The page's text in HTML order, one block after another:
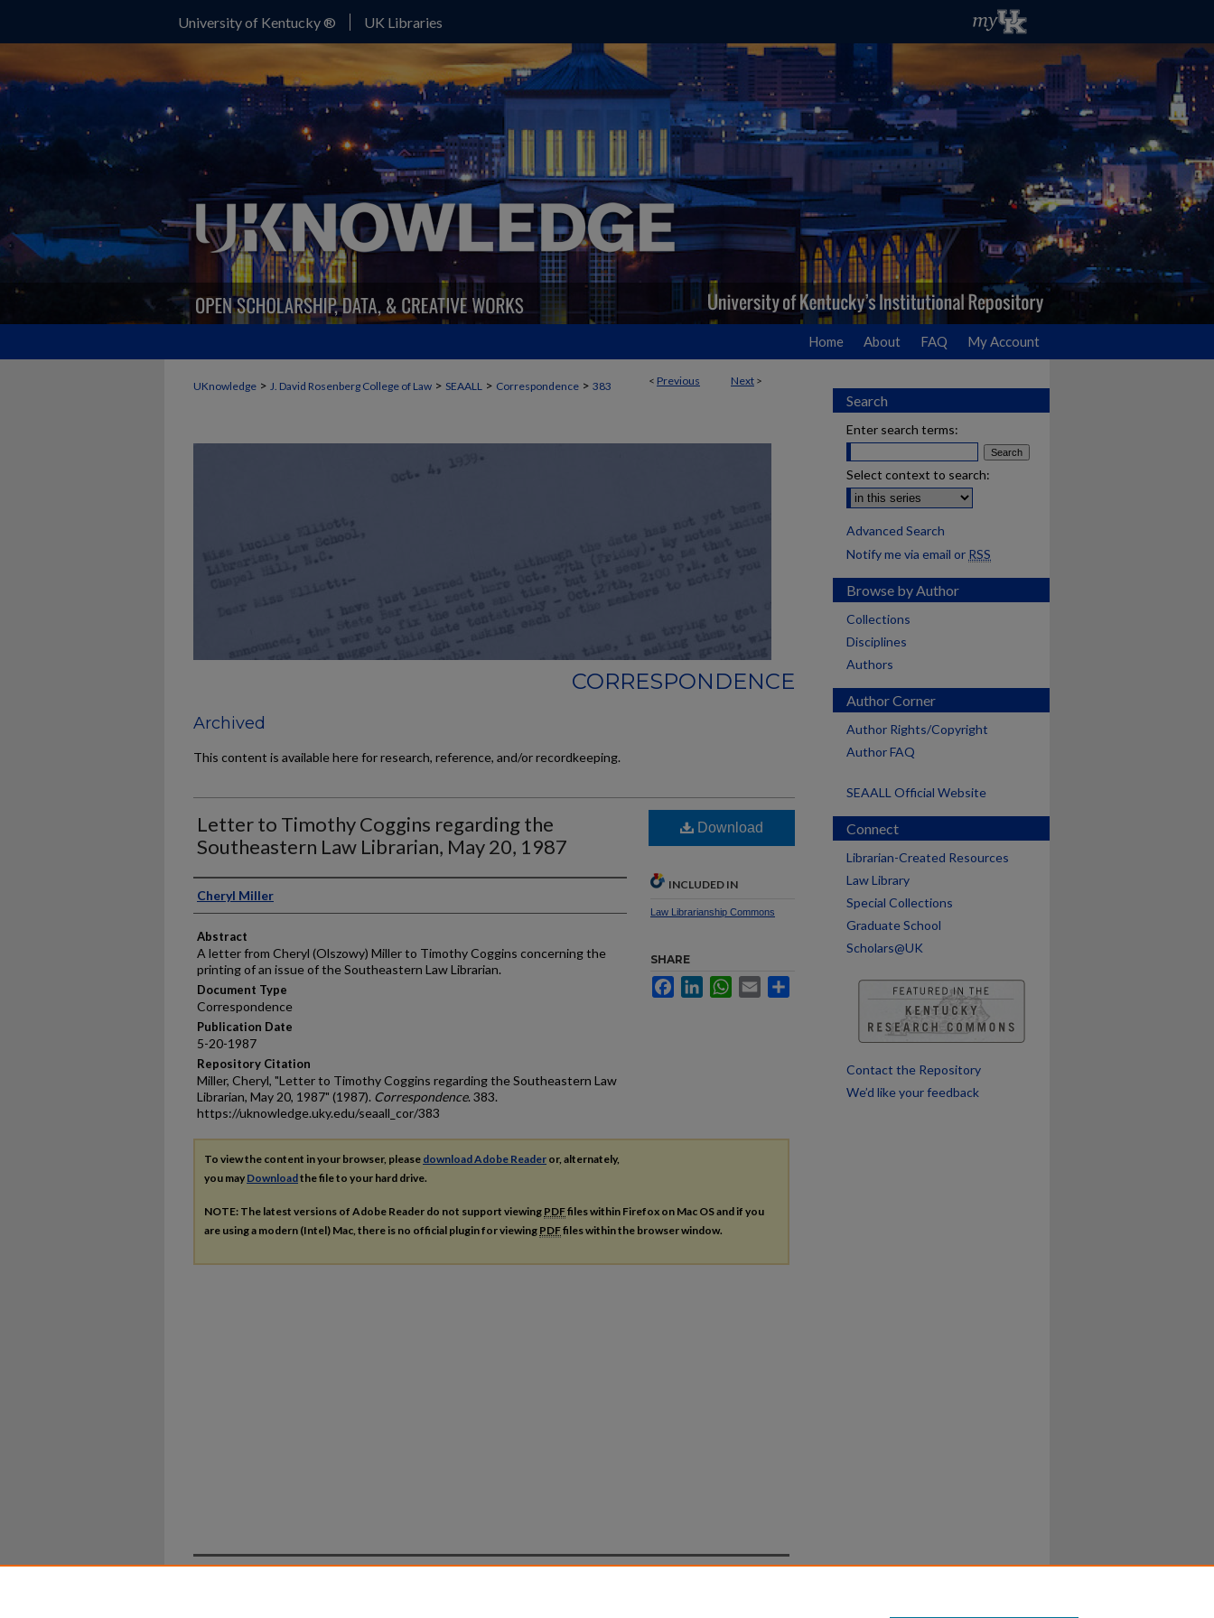
University of Kentucky ® UK Libraries
Home About FAQ My Account
< Previous Next >
UKnowledge > J. David Rosenberg College of Law > SEAALL > Correspondence > 383
CORRESPONDENCE
Archived
This content is available here for research, reference, and/or recordkeeping.
Letter to Timothy Coggins regarding the
Southeastern Law Librarian, May 20, 1987
Authors
Cheryl Miller
Abstract
A letter from Cheryl (Olszowy) Miller to Timothy Coggins concerning the
printing of an issue of the Southeastern Law Librarian.
Document Type
Correspondence
Publication Date
5-20-1987
Repository Citation
Miller, Cheryl, "Letter to Timothy Coggins regarding the Southeastern Law
Librarian, May 20, 1987" (1987). Correspondence. 383.
https://uknowledge.uky.edu/seaall_cor/383
Download
INCLUDED IN
Law Librarianship Commons
SHARE
FacebookLinkedInWhatsApp
Email
To view the content in your browser, please download Adobe Reader or, alternately,
you may Downloadthe file to your hard drive.
NOTE: The latest versions of Adobe Reader do not support viewing PDFfiles within Firefox on Mac OS and if you
are using a modern (Intel) Mac, there is no official plugin for viewing PDFfiles within the browser window.
Search
Enter search terms:
Select context to search:
Advanced Search
Notify me via email or RSS
Browse by Author
Collections
Disciplines
Authors
Author Corner
Author Rights/Copyright
Author FAQ
SEAALL Official Website
Connect
Librarian-Created Resources
Law Library
Special Collections
Graduate School
Scholars@UK
Contact the Repository
We’d like your feedback